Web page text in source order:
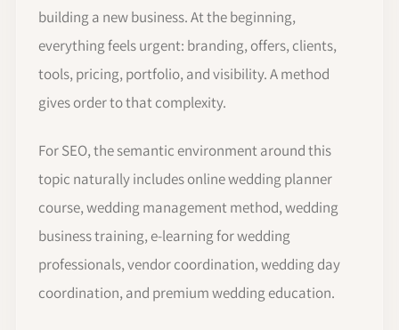
building a new business. At the beginning,
everything feels urgent: branding, offers, clients,
tools, pricing, portfolio, and visibility. A method
gives order to that complexity.
For SEO, the semantic environment around this
topic naturally includes online wedding planner
course, wedding management method, wedding
business training, e-learning for wedding
professionals, vendor coordination, wedding day
coordination, and premium wedding education.